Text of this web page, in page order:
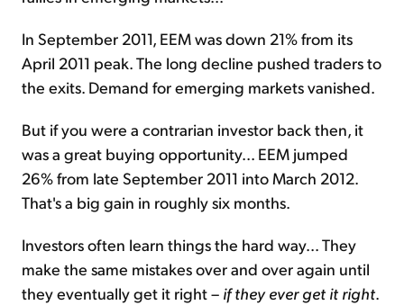
In September 2011, EEM was down 21% from its
April 2011 peak. The long decline pushed traders to
the exits. Demand for emerging markets vanished.
But if you were a contrarian investor back then, it
was a great buying opportunity... EEM jumped
26% from late September 2011 into March 2012.
That's a big gain in roughly six months.
Investors often learn things the hard way... They
make the same mistakes over and over again until
they eventually get it right – if they ever get it right.